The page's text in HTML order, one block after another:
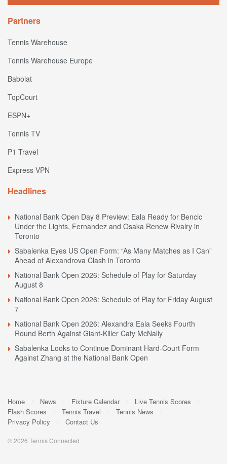
Partners
Tennis Warehouse
Tennis Warehouse Europe
Babolat
TopCourt
ESPN+
Tennis TV
P1 Travel
Express VPN
Headlines
National Bank Open Day 8 Preview: Eala Ready for Bencic
Under the Lights, Fernandez and Osaka Renew Rivalry in
Toronto
Sabalenka Eyes US Open Form: “As Many Matches as I Can”
Ahead of Alexandrova Clash in Toronto
National Bank Open 2026: Schedule of Play for Saturday
August 8
National Bank Open 2026: Schedule of Play for Friday August
7
National Bank Open 2026: Alexandra Eala Seeks Fourth
Round Berth Against Giant-Killer Caty McNally
Sabalenka Looks to Continue Dominant Hard-Court Form
Against Zhang at the National Bank Open
Home News Fixture Calendar
Live Tennis Scores
Flash Scores
Tennis Travel
Tennis News
Privacy Policy
Contact Us
© 2026 Tennis Connected